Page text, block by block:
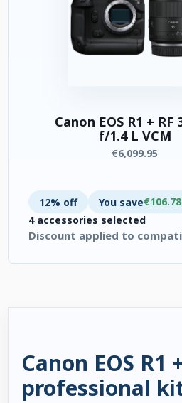
Canon EOS R1 + RF
f/1.4 L VCM
€6,099.95
12% off You save€106.78
4 accessories selected
Discount applied to
Canon EOS
professional